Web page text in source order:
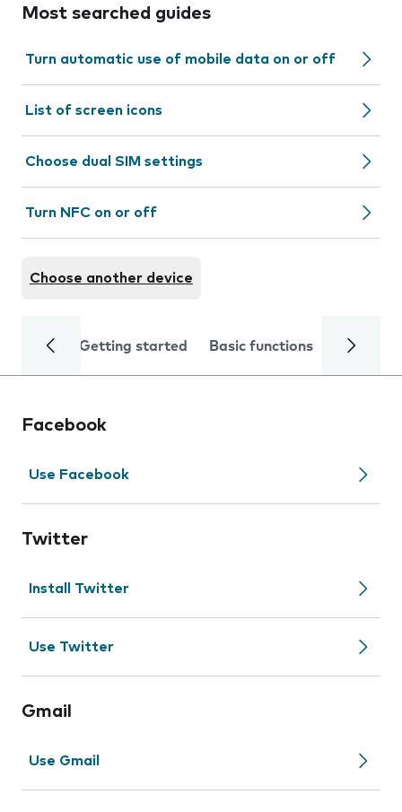
Most searched guides
Turn automatic use of mobile data on or off
List of screen icons
Choose dual SIM settings
Turn NFC on or off
Choose another device
Getting started Basic functions Calls
Facebook
Use Facebook
Twitter
Install Twitter
Use Twitter
Gmail
Use Gmail